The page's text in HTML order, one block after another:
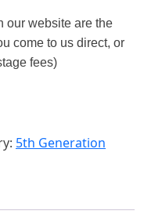
our website are the
come to us direct, or
fees)
5th Generation